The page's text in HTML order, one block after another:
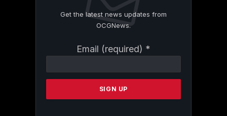
Get the latest news updates from
OCGNews.
Email (required) *
Contact
Please
this